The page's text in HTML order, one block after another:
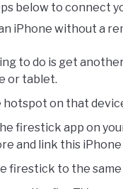
below to connect
iPhone without a
to do is get
or tablet.
hotspot on that
firestick app on
and link this
firestick to the